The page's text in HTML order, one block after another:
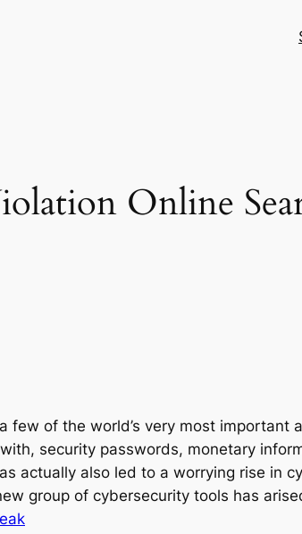
Online
few of the world’s very most important
security passwords, monetary
actually also led to a worrying rise in
group of cybersecurity tools has